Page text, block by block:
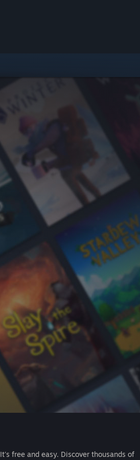
It's free and easy. Discover thousands of